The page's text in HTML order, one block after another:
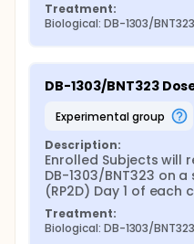
Treatment:
Biological: DB-1303/BNT323
DB-1303/BNT323
experimental group
Description:
Enrolled Subjects will
DB-1303/BNT323 on
(RP2D) Day 1 of each
Treatment:
Biological: DB-1303/BNT323